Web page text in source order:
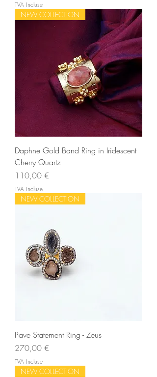
TVA Incluse
NEW COLLECTION
Daphne Gold Band Ring in Iridescent
Cherry Quartz
Prix
110,00 €
TVA Incluse
NEW COLLECTION
Pave Statement Ring - Zeus
Prix
270,00 €
TVA Incluse
NEW COLLECTION